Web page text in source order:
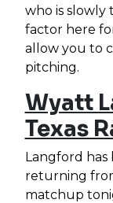
who is slowly
factor here
allow you to
pitching.
Wyatt
Texas
Langford has
returning
matchup